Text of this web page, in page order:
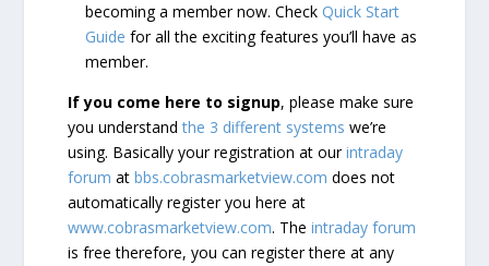
becoming a member now. CheckQuick Start
Guide for all the exciting features you’ll have as
member.
If you come here to signup, please make sure
you understandthe 3 different systems we’re
using. Basically your registration at ourintraday
forum atbbs.cobrasmarketview.com does not
automatically register you here at
www.cobrasmarketview.com. Theintraday forum
is free therefore, you can register there at any